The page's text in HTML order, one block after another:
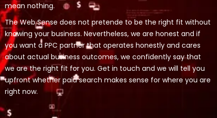
mean nothing.
The Web Sense does not pretende to be the right fit without
knowing your business. Nevertheless, we are honest and if
you want a PPC partner that operates honestly and cares
about actual business outcomes, we confidently say that
we are the right fit for you. Get in touch and we will tell you
upfront whether paid search makes sense for where you are
right now.